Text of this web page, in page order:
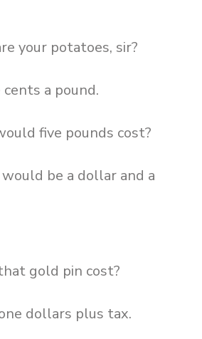
your potatoes, sir?
a pound.
five pounds cost?
would be a dollar and a
gold pin cost?
dollars plus tax.